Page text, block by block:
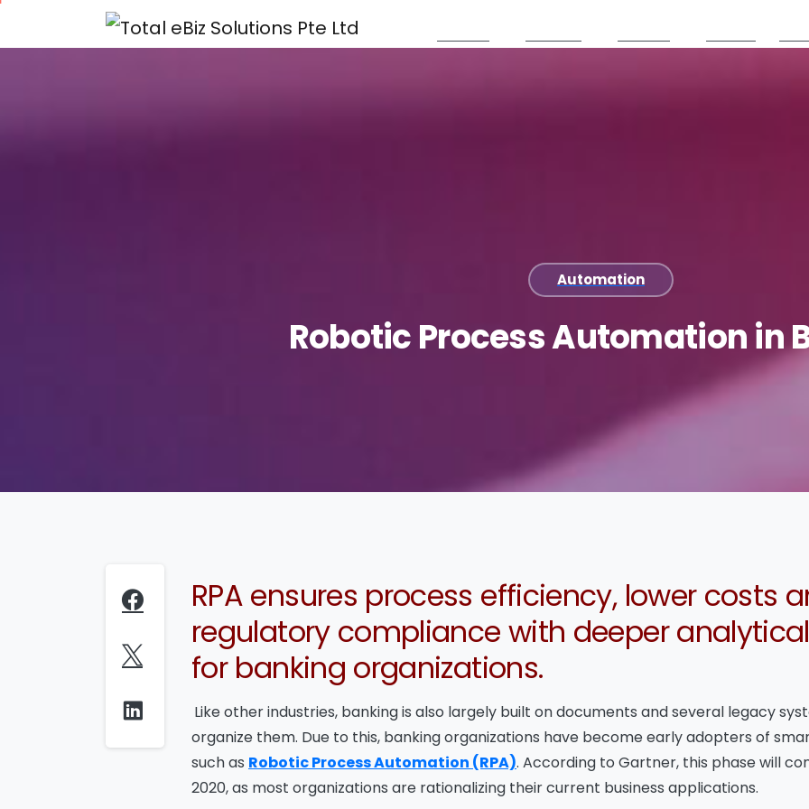
Automation
RoboticProcessAutomationin
RPA ensures process efficiency, lower costs
regulatory compliance with deeper
for banking organizations.
Like other industries, banking is also largely built on documents and several legacy
organize them. Due to this, banking organizations have become early adopters of
such as Robotic Process Automation (RPA). According to Gartner, this phase will
2020, as most organizations are rationalizing their current business applications.